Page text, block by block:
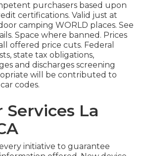
purchasers based upon
certifications. Valid just at
camping WORLD places. See
Space where banned. Prices
offered price cuts. Federal
state tax obligations,
and discharges screening
will be contributed to
codes.
Services La
initiative to guarantee